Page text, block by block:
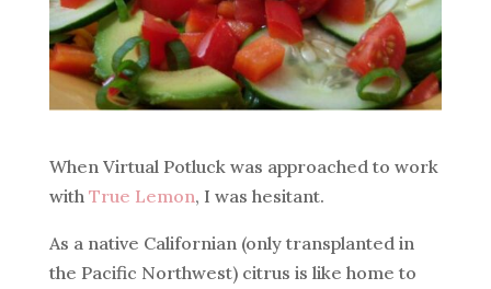
When Virtual Potluck was approached to work
with True Lemon, I was hesitant.
As a native Californian (only transplanted in
the Pacific Northwest) citrus is like home to